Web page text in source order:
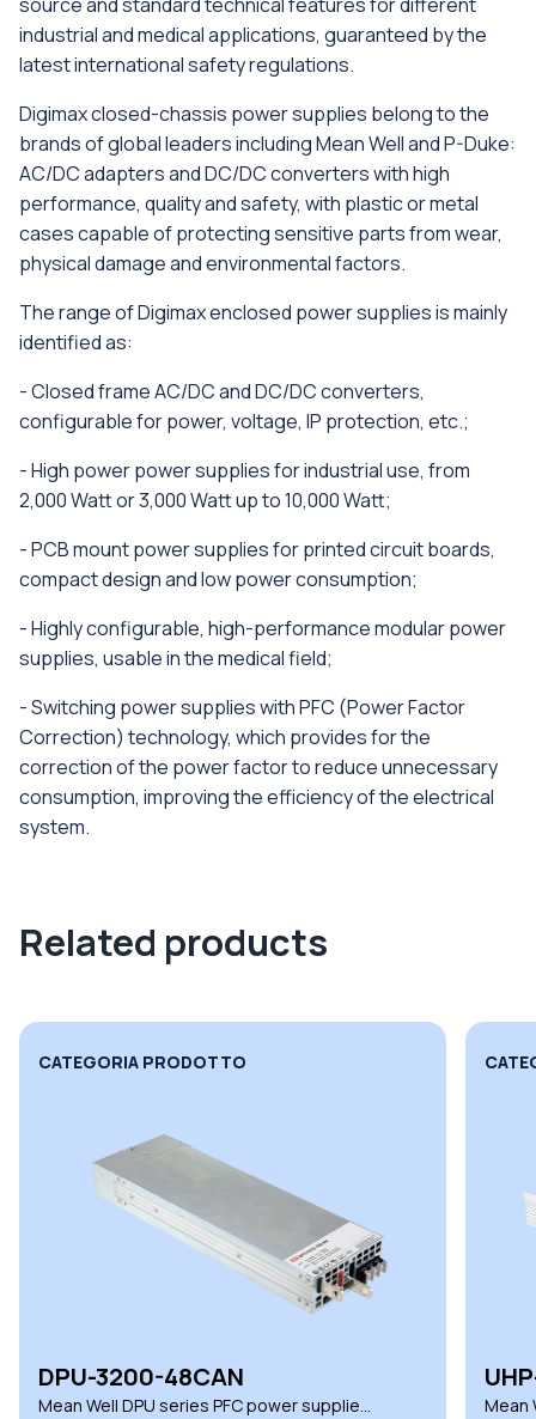
industrial and medical applications, guaranteed by the
latest international safety regulations.
Digimax closed-chassis power supplies belong to the
brands of global leaders including Mean Well and P-Duke:
AC/DC adapters and DC/DC converters with high
performance, quality and safety, with plastic or metal
cases capable of protecting sensitive parts from wear,
physical damage and environmental factors.
The range of Digimax enclosed power supplies is mainly
identified as:
- Closed frame AC/DC and DC/DC converters,
configurable for power, voltage, IP protection, etc.;
- High power power supplies for industrial use, from
2,000 Watt or 3,000 Watt up to 10,000 Watt;
- PCB mount power supplies for printed circuit boards,
compact design and low power consumption;
- Highly configurable, high-performance modular power
supplies, usable in the medical field;
- Switching power supplies with PFC (Power Factor
Correction) technology, which provides for the
correction of the power factor to reduce unnecessary
consumption, improving the efficiency of the electrical
system.
Related products
CATEGORIA PRODOTTO
DPU-3200-48CAN
Mean Well DPU series PFC power supplies
Mean